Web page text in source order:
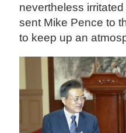
nevertheless
sent Mike Pence to
to keep up an